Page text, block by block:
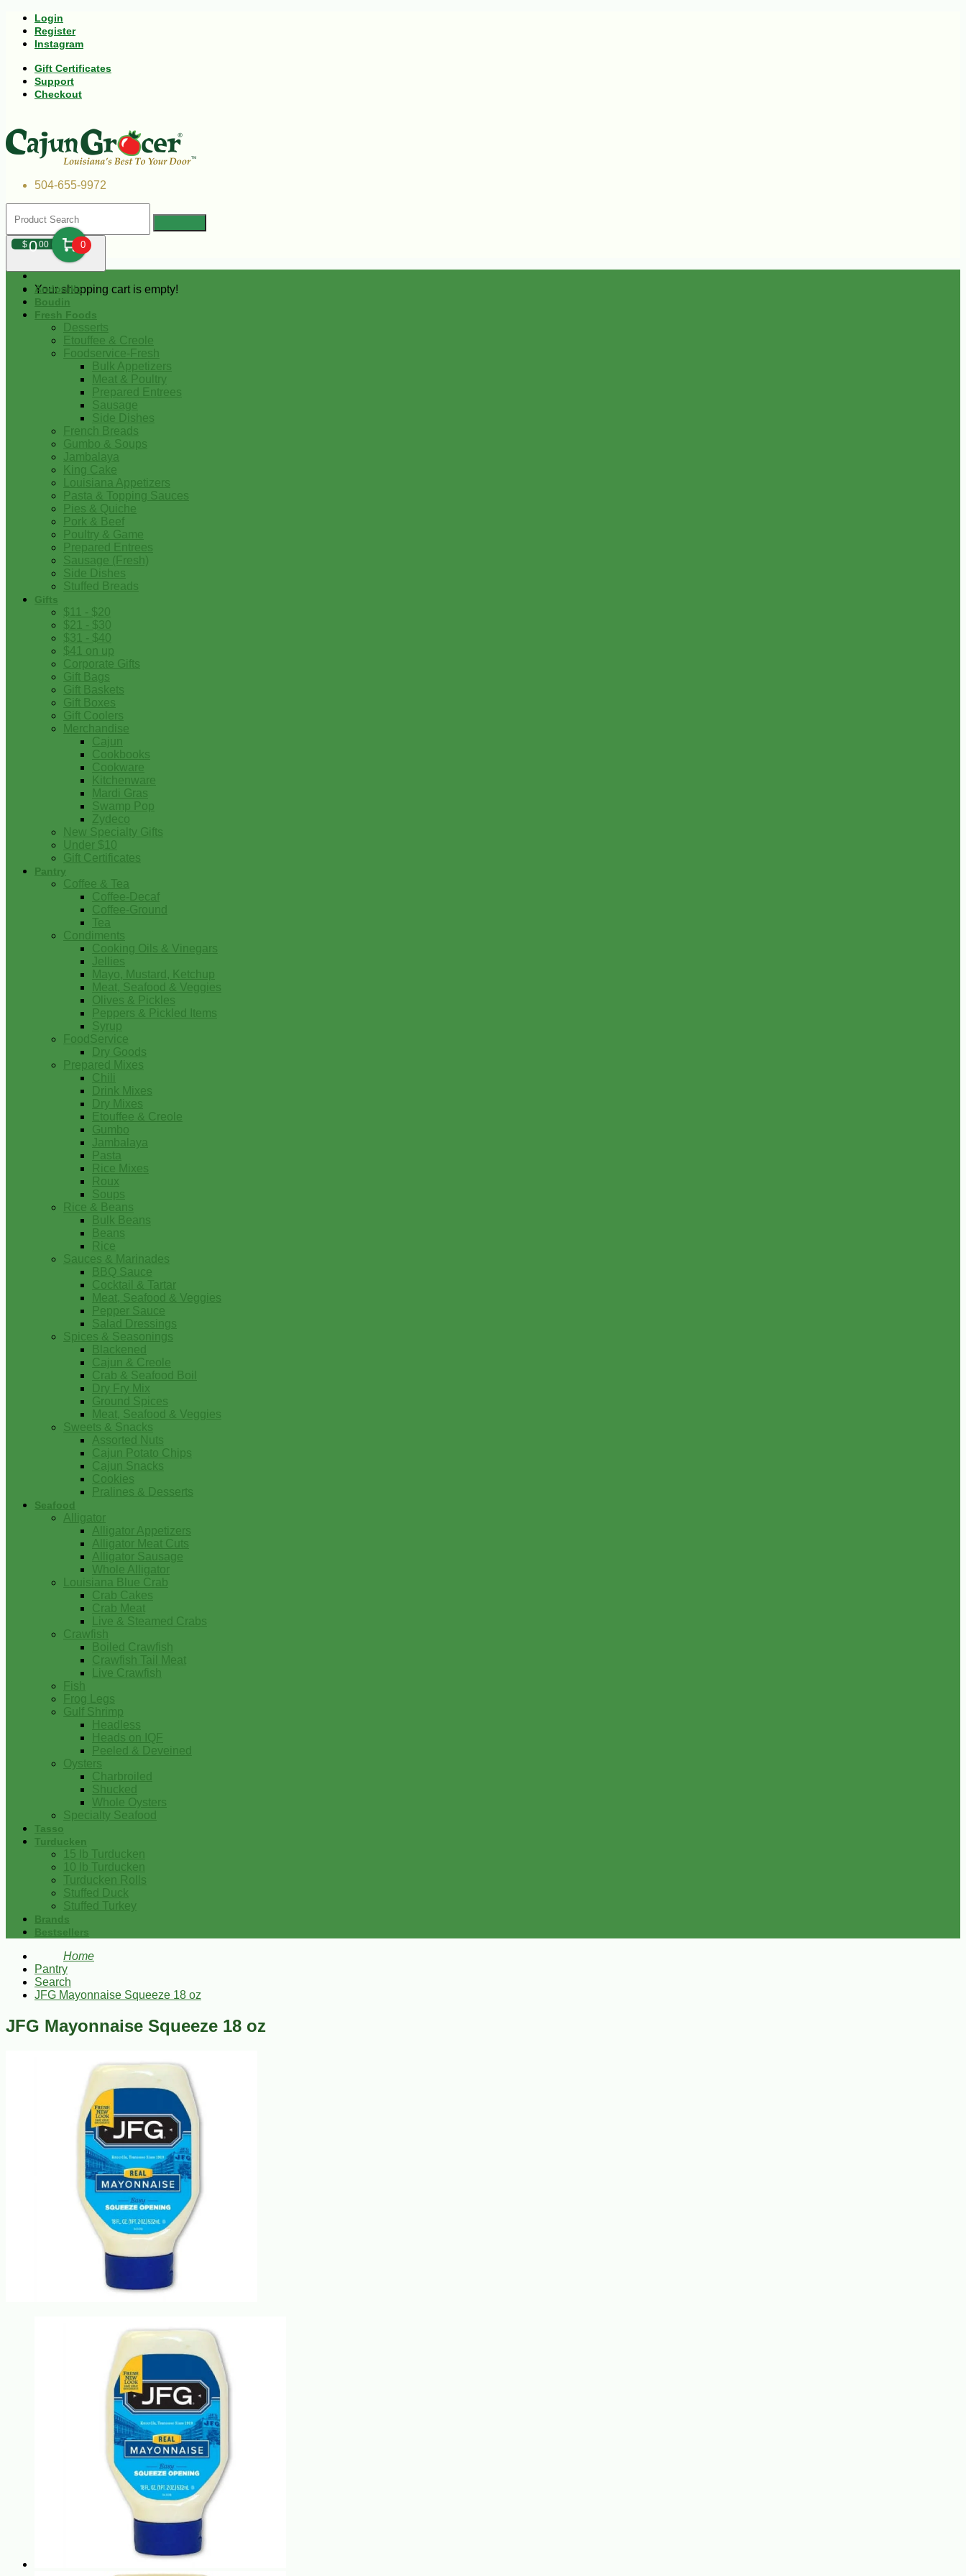
Login
Register
Instagram
Gift Certificates
Support
Checkout
504-655-9972
$000 0
Your shopping cart is empty!
Andouille
Boudin
Fresh Foods
Desserts
Etouffee & Creole
Foodservice-Fresh
Bulk Appetizers
Meat & Poultry
Prepared Entrees
Sausage
Side Dishes
French Breads
Gumbo & Soups
Jambalaya
King Cake
Louisiana Appetizers
Pasta & Topping Sauces
Pies & Quiche
Pork & Beef
Poultry & Game
Prepared Entrees
Sausage (Fresh)
Side Dishes
Stuffed Breads
Gifts
$11 - $20
$21 - $30
$31 - $40
$41 on up
Corporate Gifts
Gift Bags
Gift Baskets
Gift Boxes
Gift Coolers
Merchandise
Cajun
Cookbooks
Cookware
Kitchenware
Mardi Gras
Swamp Pop
Zydeco
New Specialty Gifts
Under $10
Gift Certificates
Pantry
Coffee & Tea
Coffee-Decaf
Coffee-Ground
Tea
Condiments
Cooking Oils & Vinegars
Jellies
Mayo, Mustard, Ketchup
Meat, Seafood & Veggies
Olives & Pickles
Peppers & Pickled Items
Syrup
FoodService
Dry Goods
Prepared Mixes
Chili
Drink Mixes
Dry Mixes
Etouffee & Creole
Gumbo
Jambalaya
Pasta
Rice Mixes
Roux
Soups
Rice & Beans
Bulk Beans
Beans
Rice
Sauces & Marinades
BBQ Sauce
Cocktail & Tartar
Meat, Seafood & Veggies
Pepper Sauce
Salad Dressings
Spices & Seasonings
Blackened
Cajun & Creole
Crab & Seafood Boil
Dry Fry Mix
Ground Spices
Meat, Seafood & Veggies
Sweets & Snacks
Assorted Nuts
Cajun Potato Chips
Cajun Snacks
Cookies
Pralines & Desserts
Seafood
Alligator
Alligator Appetizers
Alligator Meat Cuts
Alligator Sausage
Whole Alligator
Louisiana Blue Crab
Crab Cakes
Crab Meat
Live & Steamed Crabs
Crawfish
Boiled Crawfish
Crawfish Tail Meat
Live Crawfish
Fish
Frog Legs
Gulf Shrimp
Headless
Heads on IQF
Peeled & Deveined
Oysters
Charbroiled
Shucked
Whole Oysters
Specialty Seafood
Tasso
Turducken
15 lb Turducken
10 lb Turducken
Turducken Rolls
Stuffed Duck
Stuffed Turkey
Brands
Bestsellers
Home
Pantry
Search
JFG Mayonnaise Squeeze 18 oz
JFG Mayonnaise Squeeze 18 oz